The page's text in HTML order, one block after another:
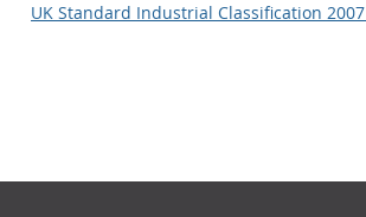
UK Standard Industrial Classification